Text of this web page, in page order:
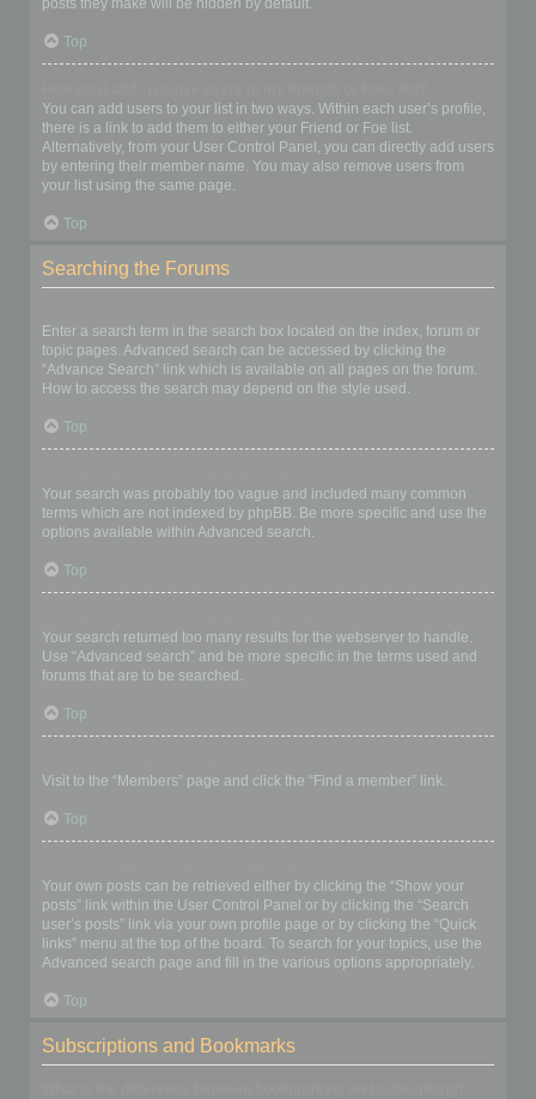
posts they make will be hidden by default.
Top
You can add users to your list in two ways. Within each user’s profile,
there is a link to add them to either your Friend or Foe list.
Alternatively, from your User Control Panel, you can directly add users
by entering their member name. You may also remove users from
your list using the same page.
Top
Searching the Forums
Enter a search term in the search box located on the index, forum or
topic pages. Advanced search can be accessed by clicking the
“Advance Search” link which is available on all pages on the forum.
How to access the search may depend on the style used.
Top
Your search was probably too vague and included many common
terms which are not indexed by phpBB. Be more specific and use the
options available within Advanced search.
Top
Your search returned too many results for the webserver to handle.
Use “Advanced search” and be more specific in the terms used and
forums that are to be searched.
Top
Visit to the “Members” page and click the “Find a member” link.
Top
Your own posts can be retrieved either by clicking the “Show your
posts” link within the User Control Panel or by clicking the “Search
user’s posts” link via your own profile page or by clicking the “Quick
links” menu at the top of the board. To search for your topics, use the
Advanced search page and fill in the various options appropriately.
Top
Subscriptions and Bookmarks